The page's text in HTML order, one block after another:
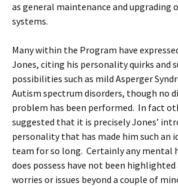
as general maintenance and upgrading
systems.
Many within the Program have
Jones, citing his personality quirks and
possibilities such as mild Asperger
Autism spectrum disorders, though no
problem has been performed. In fact
suggested that it is precisely Jones’
personality that has made him such an
team for so long. Certainly any mental
does possess have not been highlighted
worries or issues beyond a couple of